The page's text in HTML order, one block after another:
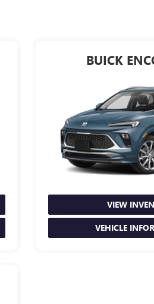
BUICK
VIEW
VEHICLE